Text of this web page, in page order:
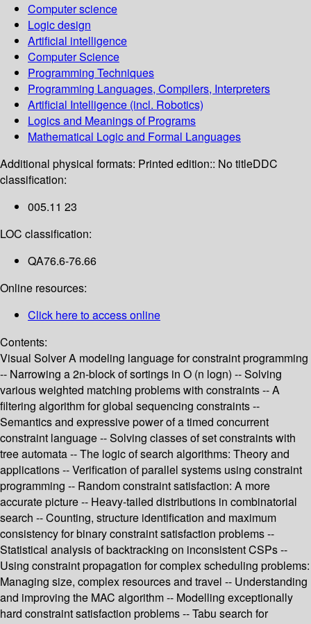
Computer science
Logic design
Artificial intelligence
Computer Science
Programming Techniques
Programming Languages, Compilers, Interpreters
Artificial Intelligence (incl. Robotics)
Logics and Meanings of Programs
Mathematical Logic and Formal Languages
Additional physical formats: Printed edition:: No titleDDC
classification:
005.11 23
LOC classification:
QA76.6-76.66
Online resources:
Click here to access online
Contents:
Visual Solver A modeling language for constraint programming
-- Narrowing a 2n-block of sortings in O (n logn) -- Solving
various weighted matching problems with constraints -- A
filtering algorithm for global sequencing constraints --
Semantics and expressive power of a timed concurrent
constraint language -- Solving classes of set constraints with
tree automata -- The logic of search algorithms: Theory and
applications -- Verification of parallel systems using constraint
programming -- Random constraint satisfaction: A more
accurate picture -- Heavy-tailed distributions in combinatorial
search -- Counting, structure identification and maximum
consistency for binary constraint satisfaction problems --
Statistical analysis of backtracking on inconsistent CSPs --
Using constraint propagation for complex scheduling problems:
Managing size, complex resources and travel -- Understanding
and improving the MAC algorithm -- Modelling exceptionally
hard constraint satisfaction problems -- Tabu search for